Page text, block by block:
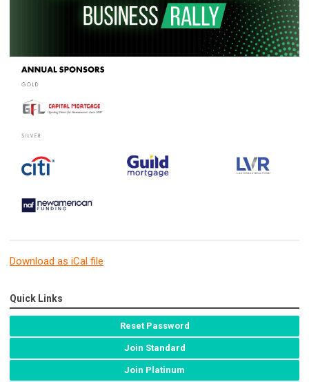
Download as iCal file
Quick Links
Reset Password
Join Standard
Join Platinum